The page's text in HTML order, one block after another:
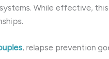
While effective,
, relapse prevention